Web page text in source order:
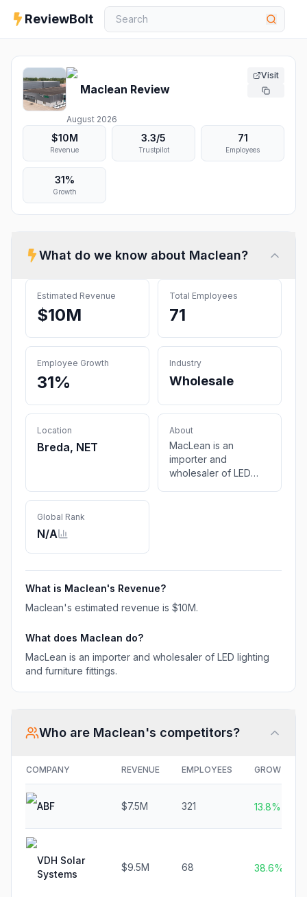
ReviewBolt
Maclean Review
August 2026
Visit
$10M
Revenue
3.3/5
Trustpilot
71
Employees
31%
Growth
What do we know about Maclean?
Estimated Revenue
$10M
Total Employees
71
Employee Growth
31%
Industry
Wholesale
Location
Breda, NET
About
MacLean is an
importer and
wholesaler of LED
Global Rank
N/A
What is Maclean's Revenue?
Maclean's estimated revenue is $10M.
What does Maclean do?
MacLean is an importer and wholesaler of LED lighting
and furniture fittings.
Who are Maclean's competitors?
COMPANY REVENUE EMPLOYEES GROWTH
ABF $7.5M 321 13.8%
VDH Solar
Systems
$9.5M 68 38.6%